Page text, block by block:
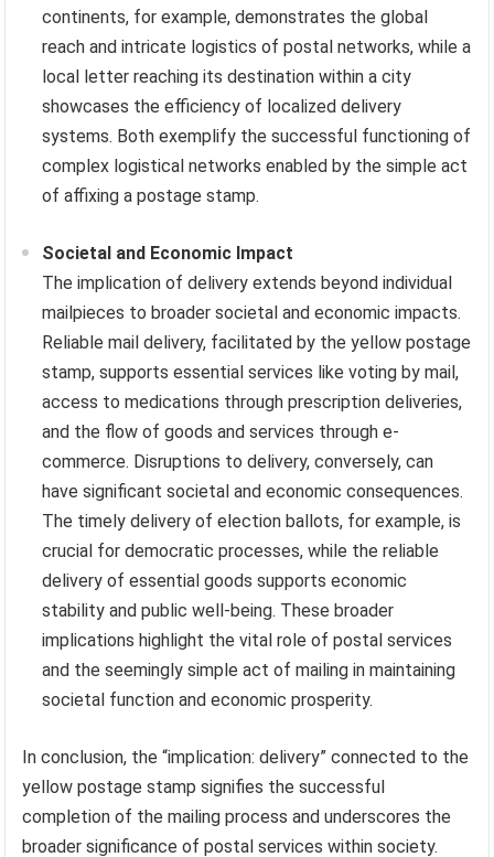
continents, for example, demonstrates the global
reach and intricate logistics of postal networks, while a
local letter reaching its destination within a city
showcases the efficiency of localized delivery
systems. Both exemplify the successful functioning of
complex logistical networks enabled by the simple act
of affixing a postage stamp.
Societal and Economic Impact
The implication of delivery extends beyond individual
mailpieces to broader societal and economic impacts.
Reliable mail delivery, facilitated by the yellow postage
stamp, supports essential services like voting by mail,
access to medications through prescription deliveries,
and the flow of goods and services through e-
commerce. Disruptions to delivery, conversely, can
have significant societal and economic consequences.
The timely delivery of election ballots, for example, is
crucial for democratic processes, while the reliable
delivery of essential goods supports economic
stability and public well-being. These broader
implications highlight the vital role of postal services
and the seemingly simple act of mailing in maintaining
societal function and economic prosperity.
In conclusion, the “implication: delivery” connected to the
yellow postage stamp signifies the successful
completion of the mailing process and underscores the
broader significance of postal services within society.